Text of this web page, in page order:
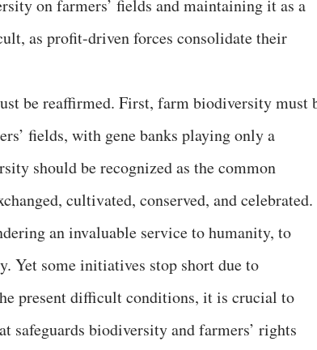
on farmers’ fields and maintaining it as a
as profit-driven forces consolidate their
be reaffirmed. First, farm biodiversity must
fields, with gene banks playing only a
should be recognized as the common
cultivated, conserved, and celebrated.
an invaluable service to humanity, to
Yet some initiatives stop short due to
present difficult conditions, it is crucial to
safeguards biodiversity and farmers’ rights